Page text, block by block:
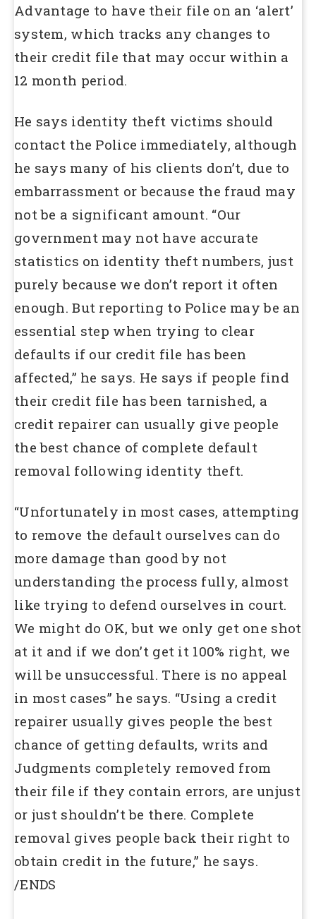
Advantage to have their file on an ‘alert’
system, which tracks any changes to
their credit file that may occur within a
12 month period.
He says identity theft victims should
contact the Police immediately, although
he says many of his clients don’t, due to
embarrassment or because the fraud may
not be a significant amount. “Our
government may not have accurate
statistics on identity theft numbers, just
purely because we don’t report it often
enough. But reporting to Police may be an
essential step when trying to clear
defaults if our credit file has been
affected,” he says. He says if people find
their credit file has been tarnished, a
credit repairer can usually give people
the best chance of complete default
removal following identity theft.
“Unfortunately in most cases, attempting
to remove the default ourselves can do
more damage than good by not
understanding the process fully, almost
like trying to defend ourselves in court.
We might do OK, but we only get one shot
at it and if we don’t get it 100% right, we
will be unsuccessful. There is no appeal
in most cases” he says. “Using a credit
repairer usually gives people the best
chance of getting defaults, writs and
Judgments completely removed from
their file if they contain errors, are unjust
or just shouldn’t be there. Complete
removal gives people back their right to
obtain credit in the future,” he says.
/ENDS